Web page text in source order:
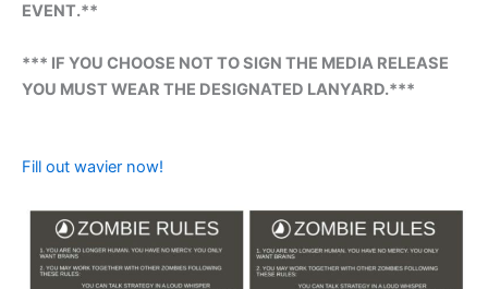
EVENT.**
*** IF YOU CHOOSE NOT TO SIGN THE MEDIA RELEASE
YOU MUST WEAR THE DESIGNATED LANYARD.***
Fill out wavier now!